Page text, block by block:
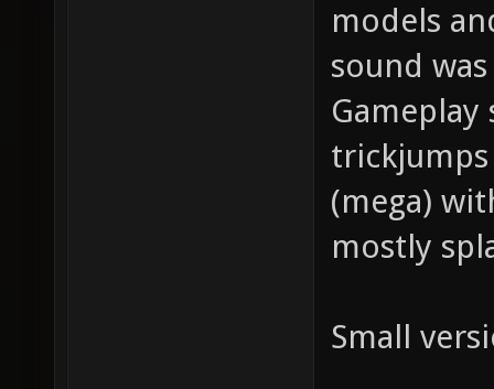
models
sound
(mega)
mostly
Small